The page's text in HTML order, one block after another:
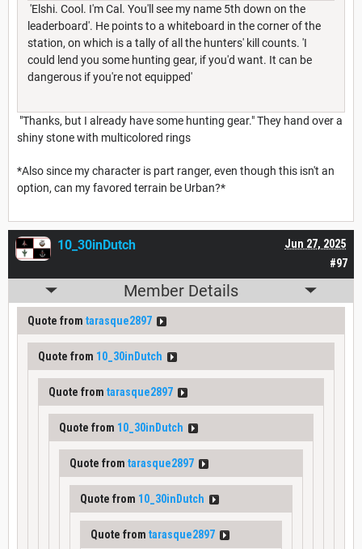
'Elshi. Cool. I'm Cal. You'll see my name 5th down on the
leaderboard'. He points to a whiteboard in the corner of the
station, on which is a tally of all the hunters' kill counts. 'I
could lend you some hunting gear, if you'd want. It can be
dangerous if you're not equipped'
"Thanks, but I already have some hunting gear." They hand over a
shiny stone with multicolored rings
*Also since my character is part ranger, even though this isn't an
option, can my favored terrain be Urban?*
#97
Jun 27, 2025
10_30inDutch
Member Details
Quote from tarasque2897
Quote from 10_30inDutch
Quote from tarasque2897
Quote from 10_30inDutch
Quote from tarasque2897
Quote from 10_30inDutch
Quote from tarasque2897